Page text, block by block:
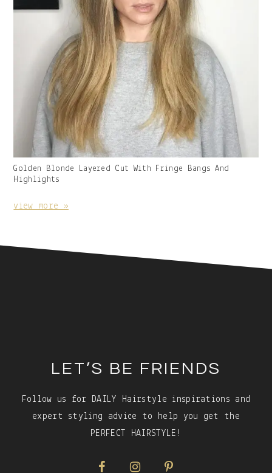
Gallery
Image
Caption:
Golden Blonde Layered Cut With Fringe Bangs And
Highlights
view more »
LET’S BE FRIENDS
Follow us for DAILY Hairstyle inspirations and
expert styling advice to help you get the
PERFECT HAIRSTYLE!